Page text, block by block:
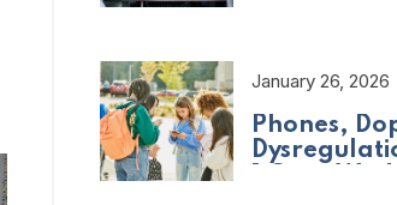
January 26, 2026
Phones,